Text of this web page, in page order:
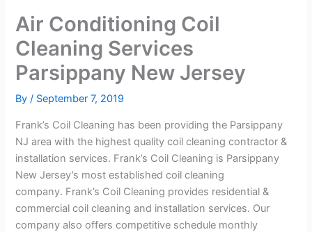
Air Conditioning Coil
Cleaning Services
Parsippany New Jersey
By/ September 7, 2019
Frank’s Coil Cleaning has been providing the Parsippany
NJ area with the highest quality coil cleaning contractor &
installation services. Frank’s Coil Cleaning is Parsippany
New Jersey’s most established coil cleaning
company. Frank’s Coil Cleaning provides residential &
commercial coil cleaning and installation services. Our
company also offers competitive schedule monthly